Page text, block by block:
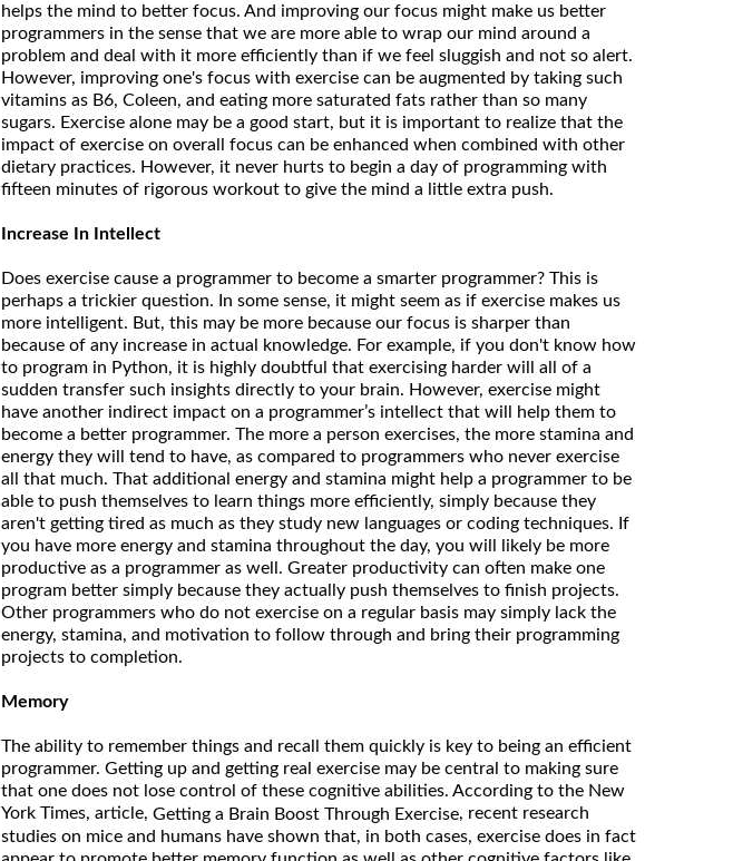
helps the mind to better focus. And improving our focus might make us better
programmers in the sense that we are more able to wrap our mind around a
problem and deal with it more efficiently than if we feel sluggish and not so alert.
However, improving one's focus with exercise can be augmented by taking such
vitamins as B6, Coleen, and eating more saturated fats rather than so many
sugars. Exercise alone may be a good start, but it is important to realize that the
impact of exercise on overall focus can be enhanced when combined with other
dietary practices. However, it never hurts to begin a day of programming with
fifteen minutes of rigorous workout to give the mind a little extra push.
Increase In Intellect
Does exercise cause a programmer to become a smarter programmer? This is
perhaps a trickier question. In some sense, it might seem as if exercise makes us
more intelligent. But, this may be more because our focus is sharper than
because of any increase in actual knowledge. For example, if you don't know how
to program in Python, it is highly doubtful that exercising harder will all of a
sudden transfer such insights directly to your brain. However, exercise might
have another indirect impact on a programmer’s intellect that will help them to
become a better programmer. The more a person exercises, the more stamina and
energy they will tend to have, as compared to programmers who never exercise
all that much. That additional energy and stamina might help a programmer to be
able to push themselves to learn things more efficiently, simply because they
aren't getting tired as much as they study new languages or coding techniques. If
you have more energy and stamina throughout the day, you will likely be more
productive as a programmer as well. Greater productivity can often make one
program better simply because they actually push themselves to finish projects.
Other programmers who do not exercise on a regular basis may simply lack the
energy, stamina, and motivation to follow through and bring their programming
projects to completion.
Memory
The ability to remember things and recall them quickly is key to being an efficient
programmer. Getting up and getting real exercise may be central to making sure
that one does not lose control of these cognitive abilities. According to the New
York Times, article, Getting a Brain Boost Through Exercise, recent research
studies on mice and humans have shown that, in both cases, exercise does in fact